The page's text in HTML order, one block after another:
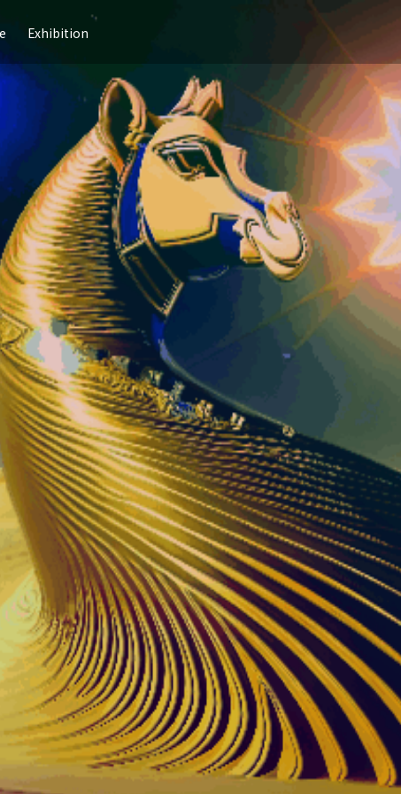
Exhibition